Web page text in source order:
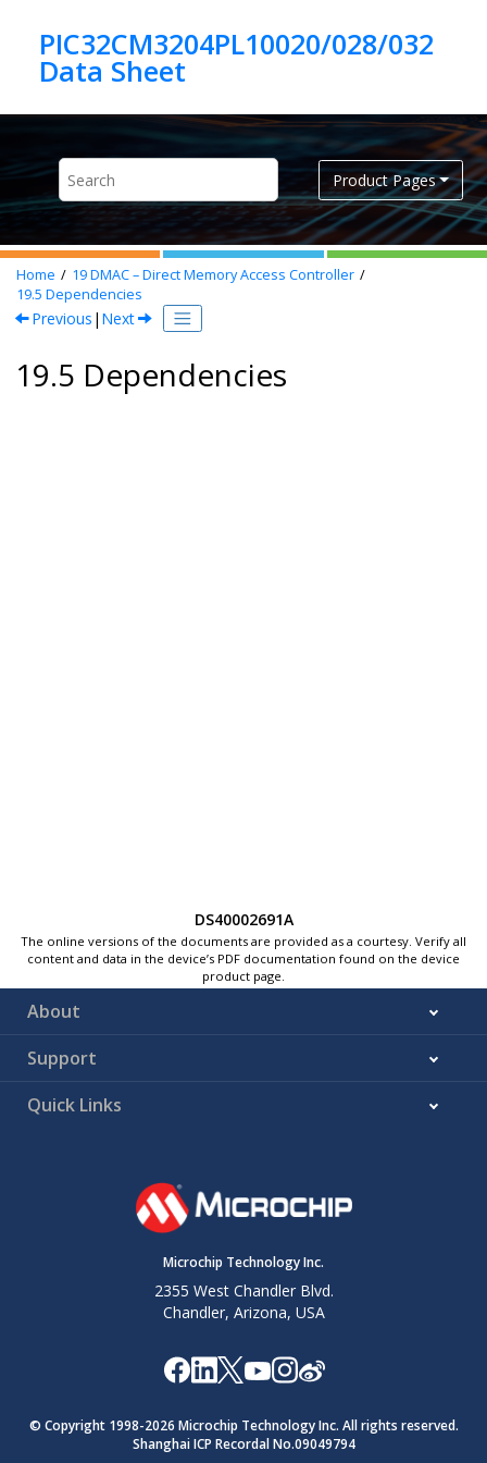
PIC32CM3204PL10020/028/032
Product Pages
Home 19DMAC – Direct Memory Access Controller
19.5 Dependencies
Previous | Next
19.5 Dependencies
DS40002691A
The online versions of the documents are provided as a courtesy. Verify all
content and data in the device’s PDF documentation found on the device
product page.
About
Support
Quick Links
Microchip Technology Inc.
2355 West Chandler Blvd.
Chandler, Arizona, USA
© Copyright 1998-2026 Microchip Technology Inc. All rights reserved.
Shanghai ICP Recordal No.09049794